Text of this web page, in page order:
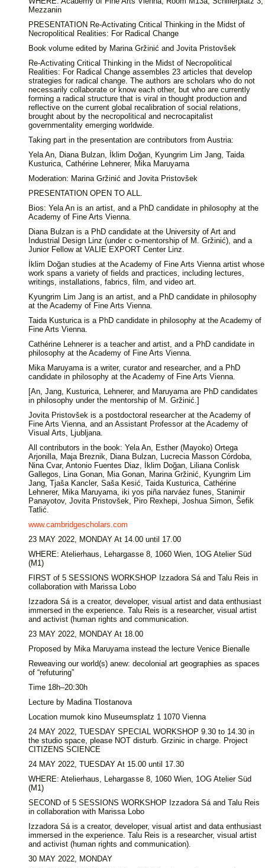
Mezzanin
PRESENTATION Re-Activating Critical Thinking in the Midst of
Necropolitical Realities: For Radical Change
Book volume edited by Marina Gržinić and Jovita Pristovšek
Re-Activating Critical Thinking in the Midst of Necropolitical
Realities: For Radical Change assembles 23 articles that develop
strategies for radical change. The authors are scholars who do not
necessarily collaborate or know each other, but who are currently
forming a radical structure that is viral in thought production and
reflective on the current global recalibration of social relations,
brought about by the necropolitical and necrocapitalist
governmentality emerging worldwide.
Taking part in the presentation are contributors from Austria:
Yela An, Diana Bulzan, İklim Doğan, Kyungrim Lim Jang, Taida
Kusturica, Cathérine Lehnerer, Mika Maruyama
Moderation: Marina Gržinić and Jovita Pristovšek
PRESENTATION OPEN TO ALL.
Bios: Yela An is an artist, and a PhD candidate in philosophy at the
Academy of Fine Arts Vienna.
Diana Bulzan is a PhD candidate at the University of Art and
Industrial Design Linz (under c o-mentorship of M. Gržinić), and a
Junior Fellow at VALIE EXPORT Center Linz.
İklim Doğan studies at the Academy of Fine Arts Vienna artist whose
work spans a variety of fields and practices, including lectures,
writings, installations, fabrics, film, and video art.
Kyungrim Lim Jang is an artist, and a PhD candidate in philosophy
at the Academy of Fine Arts Vienna.
Taida Kusturica is a PhD candidate in philosophy at the Academy of
Fine Arts Vienna.
Cathérine Lehnerer is a teacher and artist, and a PhD candidate in
philosophy at the Academy of Fine Arts Vienna.
Mika Maruyama is a writer, curator and researcher, and a PhD
candidate in philosophy at the Academy of Fine Arts Vienna.
[An, Jang, Kusturica, Lehnerer, and Maruyama are PhD candidates
in philosophy under the mentorship of M. Gržinić.]
Jovita Pristovšek is a postdoctoral researcher at the Academy of
Fine Arts Vienna, and an Assistant Professor at the Academy of
Visual Arts, Ljubljana.
All contributors in the book: Yela An, Esther (Mayoko) Ortega
Arjonilla, Maja Breznik, Diana Bulzan, Lucrecia Masson Córdoba,
Nina Cvar, Antonio Fuentes Diaz, İklim Doğan, Liliana Conlisk
Gallegos, Lina Gonan, Mia Gonan, Marina Gržinić, Kyungrim Lim
Jang, Tjaša Kancler, Saša Kesić, Taida Kusturica, Cathérine
Lehnerer, Mika Maruyama, iki yos piña narváez funes, Stanimir
Panayotov, Jovita Pristovšek, Piro Rexhepi, Joshua Simon, Šefik
Tatlić.
www.cambridgescholars.com
23 MAY 2022, MONDAY At 14.00 until 17.00
WHERE: Atelierhaus, Lehargasse 8, 1060 Wien, 1OG Atelier Süd
(M1)
FIRST of 5 SESSIONS WORKSHOP Izzadora Sá and Talu Reis in
collaboration with Marissa Lobo
Izzadora Sá is a creator, developer, visual artist and data enthusiast
immersed in the experience. Talu Reis is a researcher, visual artist
and activist (human rights and communication.
23 MAY 2022, MONDAY At 18.00
Proposed by Mika Maruyama instead the lecture Venice Bienalle
Reweaving our world(s) anew: decolonial art geographies as spaces
of “refuturing”
Time 18h–20:30h
Lecture by Madina Tlostanova
Location mumok kino Museumsplatz 1 1070 Vienna
24 MAY 2022, TUESDAY SPECIAL WORKSHOP 9.30 to 14.30 in
the studio space, please NOT disturb. Grzinic in charge. Project
CITIZENS SCIENCE
24 MAY 2022, TUESDAY At 15.00 until 17.30
WHERE: Atelierhaus, Lehargasse 8, 1060 Wien, 1OG Atelier Süd
(M1)
SECOND of 5 SESSIONS WORKSHOP Izzadora Sá and Talu Reis
in collaboration with Marissa Lobo
Izzadora Sá is a creator, developer, visual artist and data enthusiast
immersed in the experience. Talu Reis is a researcher, visual artist
and activist (human rights and communication).
30 MAY 2022, MONDAY